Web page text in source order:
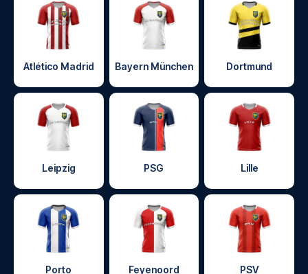
Atlético Madrid Bayern München Dortmund
Leipzig PSG Lille
Porto Feyenoord PSV